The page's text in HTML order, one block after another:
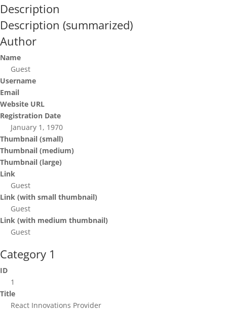
Description
Description (summarized)
Author
Name
Guest
Username
Email
Website URL
Registration Date
January 1, 1970
Thumbnail (small)
Thumbnail (medium)
Thumbnail (large)
Link
Guest
Link (with small thumbnail)
Guest
Link (with medium thumbnail)
Guest
Category 1
ID
1
Title
React Innovations Provider